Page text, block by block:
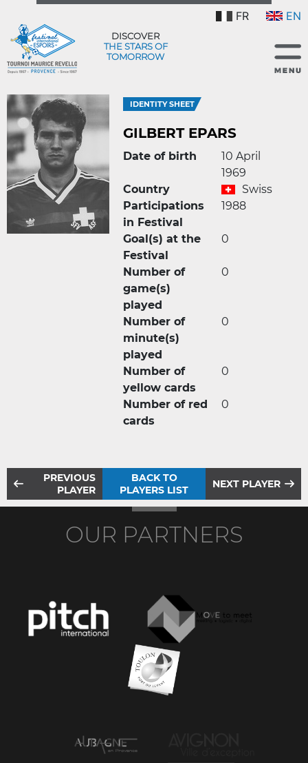
FR EN
DISCOVER
THE STARS OF
TOMORROW
IDENTITY SHEET
GILBERT EPARS
Date of birth
10 April
1969
Country
Swiss
Participations
in Festival
1988
Goal(s) at the
Festival
0
Number of
game(s)
played
0
Number of
minute(s)
played
0
Number of
yellow cards
0
Number of red
cards
0
PREVIOUS
PLAYER
BACK TO
PLAYERS LIST
NEXT PLAYER
OUR PARTNERS